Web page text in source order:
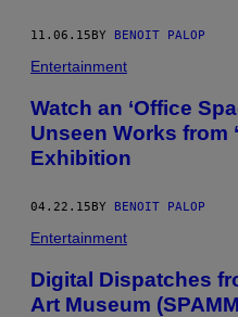
11.06.15 BY BENOIT PALOP
Entertainment
Watch an ‘Office
Unseen Works from
Exhibition
04.22.15BY BENOIT PALOP
Entertainment
Digital Dispatches
Art Museum